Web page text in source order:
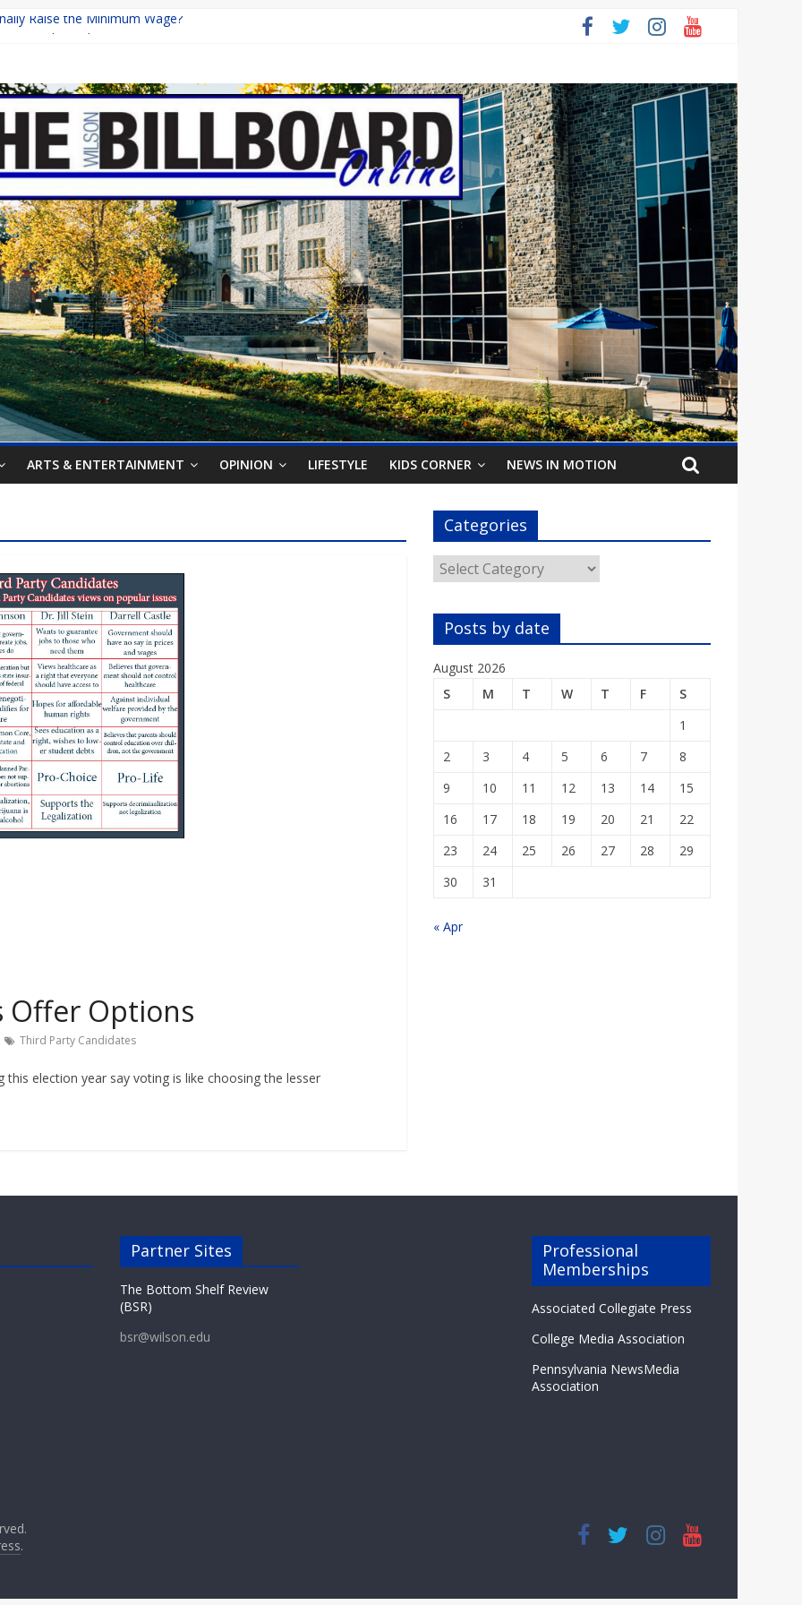
Raise the Minimum Wage?
Lucky Daye’s Debut Redefined R&B
Programs: Shaping the Future of Equestrian Careers
ARTS & ENTERTAINMENT OPINION LIFESTYLE KIDS CORNER NEWS IN MOTION
Offer Options
Third Party Candidates
election year say voting is like choosing the lesser
Categories
Categories
Posts by date
August 2026
S
M T W T F
S
1
2
3 4 5 6 7
8
9
10 11 12 13 14
15
16
17 18 19 20 21
22
23
24 25 26 27 28
29
30
31
« Apr
Partner Sites
The Bottom Shelf Review
(BSR)
bsr@wilson.edu
Professional
Memberships
Associated Collegiate Press
College Media Association
Pennsylvania NewsMedia
Association
.